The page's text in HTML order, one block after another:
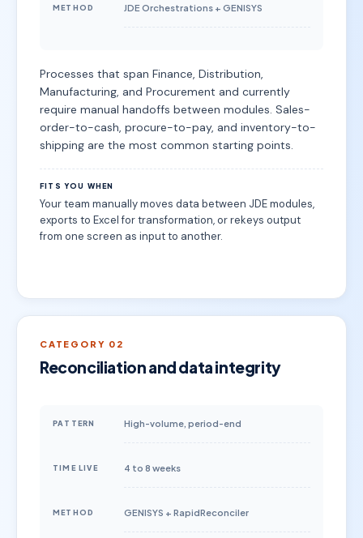
METHOD JDE Orchestrations + GENISYS
Processes that span Finance, Distribution,
Manufacturing, and Procurement and currently
require manual handoffs between modules. Sales-
order-to-cash, procure-to-pay, and inventory-to-
shipping are the most common starting points.
FITS YOU WHEN
Your team manually moves data between JDE modules,
exports to Excel for transformation, or rekeys output
from one screen as input to another.
CATEGORY 02
Reconciliation and data integrity
PATTERN High-volume, period-end
TIME LIVE 4 to 8 weeks
METHOD GENISYS + RapidReconciler